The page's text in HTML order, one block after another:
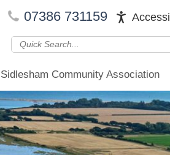
07386 731159
Sidlesham Community Association